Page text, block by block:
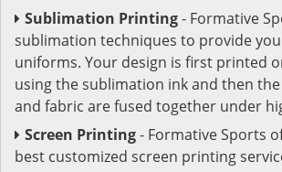
Sublimation Printing- Formative
sublimation techniques to provide
uniforms. Your design is first printed
using the sublimation ink and then
and fabric are fused together under
Screen Printing- Formative Sports
best customized screen printing